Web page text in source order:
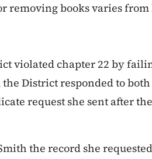
removing books varies
violated chapter 22 by
District responded to
request she sent after
the record she